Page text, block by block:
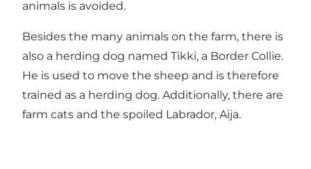
animals is avoided.
Besides the many animals on the farm, there is
also a herding dog named Tikki, a Border Collie.
He is used to move the sheep and is therefore
trained as a herding dog. Additionally, there are
farm cats and the spoiled Labrador, Aija.